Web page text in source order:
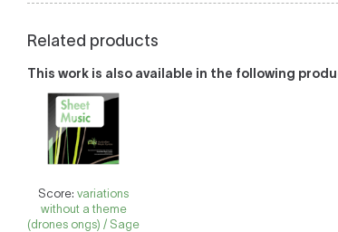
Related products
This work is also available in the following
Score:variations
without a theme
(drones ongs) / Sage